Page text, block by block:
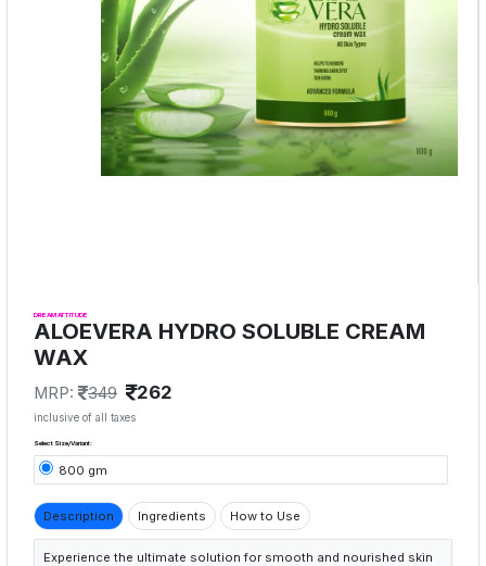
DREAM ATTITUDE
ALOEVERA HYDRO SOLUBLE CREAM
WAX
MRP: 349 262
inclusive of all taxes
Select Size/Variant:
800 gm
Description Ingredients How to Use
Experience the ultimate solution for smooth and nourished skin